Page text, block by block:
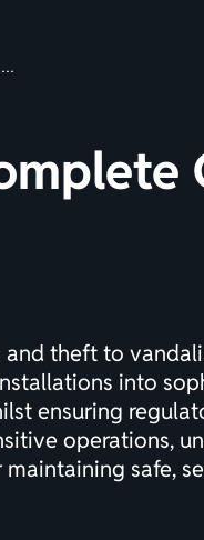
and theft to
into
ensuring
operations,
safe,